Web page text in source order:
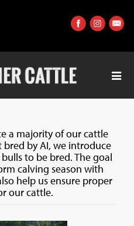
a majority of our cattle
bred by AI, we introduce
to be bred. The goal
calving season with
help us ensure proper
our cattle.